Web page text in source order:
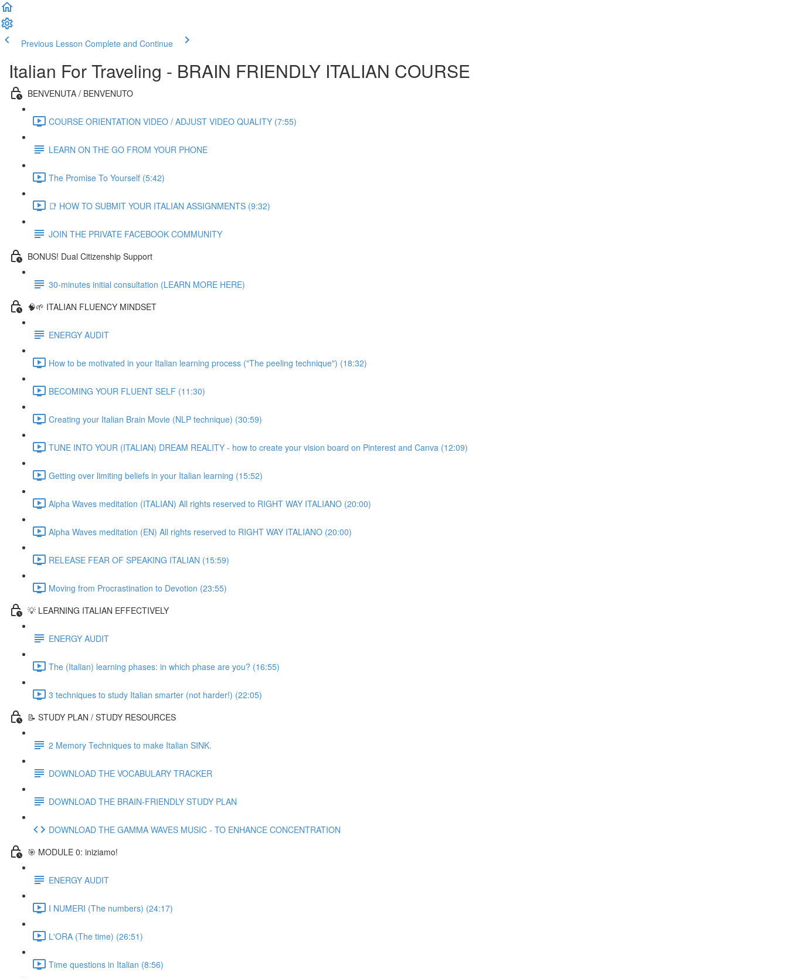
Previous Lesson Complete and Continue
Italian For Traveling - BRAIN FRIENDLY ITALIAN COURSE
BENVENUTA / BENVENUTO
COURSE ORIENTATION VIDEO / ADJUST VIDEO QUALITY (7:55)
LEARN ON THE GO FROM YOUR PHONE
The Promise To Yourself (5:42)
📑 HOW TO SUBMIT YOUR ITALIAN ASSIGNMENTS (9:32)
JOIN THE PRIVATE FACEBOOK COMMUNITY
BONUS! Dual Citizenship Support
30-minutes initial consultation (LEARN MORE HERE)
🧠🌱 ITALIAN FLUENCY MINDSET
ENERGY AUDIT
How to be motivated in your Italian learning process ("The peeling technique") (18:32)
BECOMING YOUR FLUENT SELF (11:30)
Creating your Italian Brain Movie (NLP technique) (30:59)
TUNE INTO YOUR (ITALIAN) DREAM REALITY - how to create your vision board on Pinterest and Canva (12:09)
Getting over limiting beliefs in your Italian learning (15:52)
Alpha Waves meditation (ITALIAN) All rights reserved to RIGHT WAY ITALIANO (20:00)
Alpha Waves meditation (EN) All rights reserved to RIGHT WAY ITALIANO (20:00)
RELEASE FEAR OF SPEAKING ITALIAN (15:59)
Moving from Procrastination to Devotion (23:55)
💡 LEARNING ITALIAN EFFECTIVELY
ENERGY AUDIT
The (Italian) learning phases: in which phase are you? (16:55)
3 techniques to study Italian smarter (not harder!) (22:05)
📝 STUDY PLAN / STUDY RESOURCES
2 Memory Techniques to make Italian SINK.
DOWNLOAD THE VOCABULARY TRACKER
DOWNLOAD THE BRAIN-FRIENDLY STUDY PLAN
DOWNLOAD THE GAMMA WAVES MUSIC - TO ENHANCE CONCENTRATION
🎯 MODULE 0: iniziamo!
ENERGY AUDIT
I NUMERI (The numbers) (24:17)
L'ORA (The time) (26:51)
Time questions in Italian (8:56)